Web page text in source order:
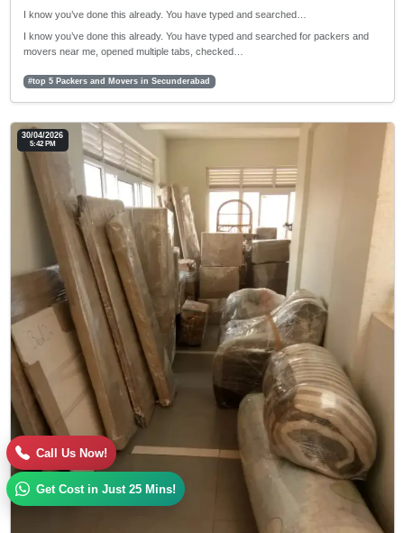
I know you’ve done this already. You have typed and searched…
I know you’ve done this already. You have typed and searched for packers and
movers near me, opened multiple tabs, checked…
#top 5 Packers and Movers in Secunderabad
30/04/2026
5:42 PM
Call Us Now!
Get Cost in Just 25 Mins!